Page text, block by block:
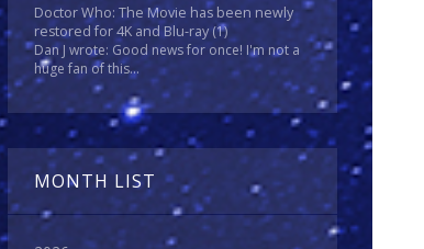
Doctor Who: The Movie has been newly
restored for 4K and Blu-ray(1)
Dan J wrote: Good news for once! I'm not a
huge fan of this...
MONTH LIST